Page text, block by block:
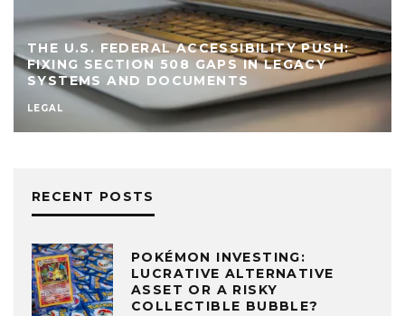
THE U.S. FEDERAL ACCESSIBILITY PUSH:
FIXING SECTION 508 GAPS IN LEGACY
SYSTEMS AND DOCUMENTS
LEGAL
RECENT POSTS
POKÉMON INVESTING:
LUCRATIVE ALTERNATIVE
ASSET OR A RISKY
COLLECTIBLE BUBBLE?